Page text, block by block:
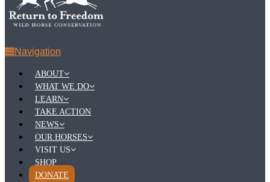
Navigation
ABOUT
WHAT WE DO
LEARN
TAKE ACTION
NEWS
OUR HORSES
VISIT US
SHOP
DONATE